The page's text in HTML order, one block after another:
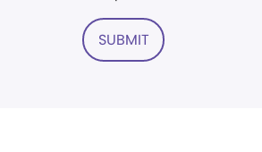
SUBMIT